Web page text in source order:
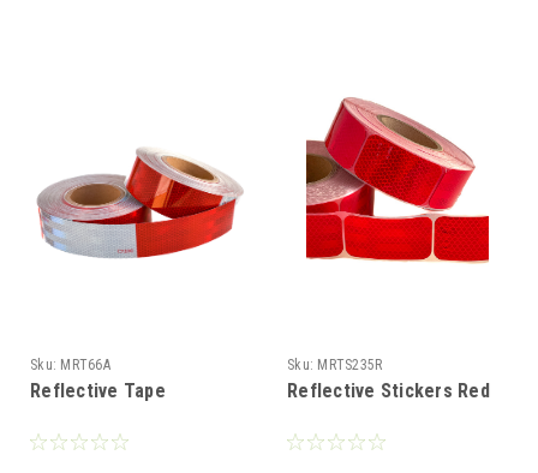
Sku: MRT66A
Reflective Tape
Sku: MRTS235R
Reflective Stickers Red